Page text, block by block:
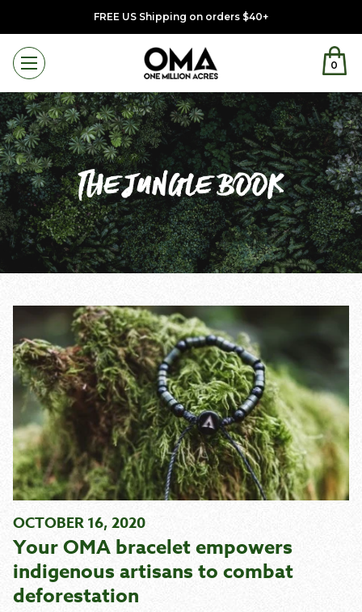
FREE US Shipping on orders $40+
Menu 0
THE JUNGLE BOOK
OCTOBER 16, 2020
Your OMA bracelet empowers
indigenous artisans to combat
deforestation